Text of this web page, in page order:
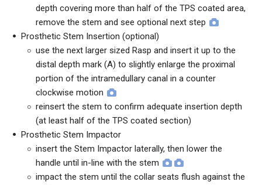
depth covering more than half of the TPS coated area,
remove the stem and see optional next step
Prosthetic Stem Insertion (optional)
use the next larger sized Rasp and insert it up to the
distal depth mark (A) to slightly enlarge the proximal
portion of the intramedullary canal in a counter
clockwise motion
reinsert the stem to confirm adequate insertion depth
(at least half of the TPS coated section)
Prosthetic Stem Impactor
insert the Stem Impactor laterally, then lower the
handle until in-line with the stem
impact the stem until the collar seats flush against the